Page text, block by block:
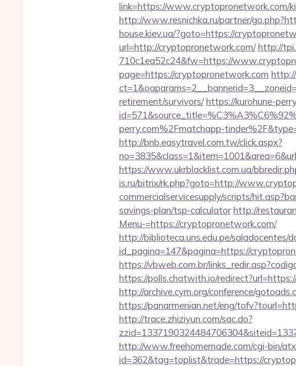
link=https://www.cryptopronetwork.com/
http://www.resnichka.ru/partner/
house.kiev.ua/?goto=https://
url=http://cryptopronetwork.com/ http://
710c1ea52c24&fw=https://
page=https://cryptopronetwork.com
retirement/survivors/ https://kurohune-
perry.com%2Fmatchapp-
http://bnb.easytravel.com.tw/click.aspx?
https://www.ukrblacklist.com.ua/
is.ru/bitrix/rk.php?goto=http://
commercialservicesupply/scripts/
savings-plan/tsp-calculator http://
Menu-=https://cryptopronetwork.com/
http://biblioteca.uns.edu.pe/saladocentes/
id_pagina=147&pagina=https://
https://vbweb.com.br/
https://polls.chatwith.io/
http://archive.cym.org/conference/
https://panarmenian.net/eng/
http://trace.zhiziyun.com/sac.do?
http://www.freehomemade.com/cgi-bin/
id=362&tag=toplist&trade=https://